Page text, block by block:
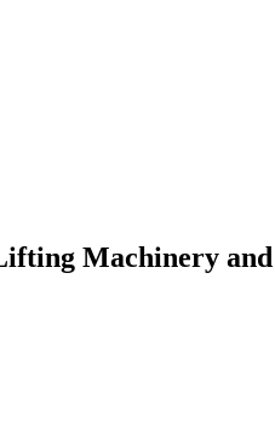
Machinery